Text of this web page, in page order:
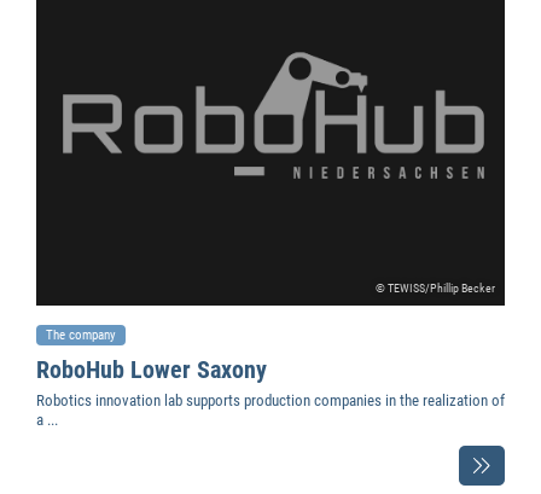
© TEWISS/Phillip Becker
The company
RoboHub Lower Saxony
Robotics innovation lab supports production companies in the realization of
a ...